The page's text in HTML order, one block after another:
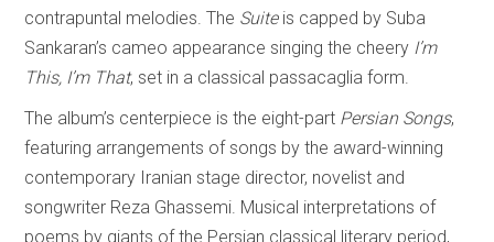
contrapuntal melodies. The Suiteis capped by Suba
Sankaran’s cameo appearance singing the cheery I’m
This, I’m That, set in a classical passacaglia form.
The album’s centerpiece is the eight-part Persian Songs,
featuring arrangements of songs by the award-winning
contemporary Iranian stage director, novelist and
songwriter Reza Ghassemi. Musical interpretations of
poems by giants of the Persian classical literary period,